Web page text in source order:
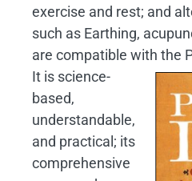
exercise and rest; and
such as Earthing,
are compatible with the
It is science-
based,
understandable,
and practical; its
comprehensive